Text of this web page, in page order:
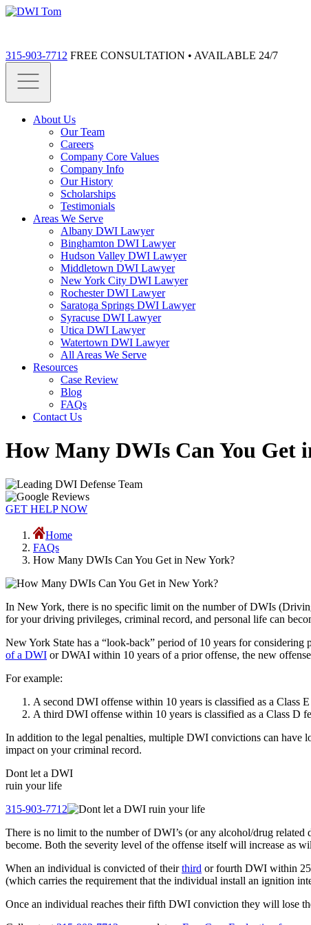
315-903-7712 FREE CONSULTATION • AVAILABLE 24/7
About Us
Our Team
Careers
Company Core Values
Company Info
Our History
Scholarships
Testimonials
Areas We Serve
Albany DWI Lawyer
Binghamton DWI Lawyer
Hudson Valley DWI Lawyer
Middletown DWI Lawyer
New York City DWI Lawyer
Rochester DWI Lawyer
Saratoga Springs DWI Lawyer
Syracuse DWI Lawyer
Utica DWI Lawyer
Watertown DWI Lawyer
All Areas We Serve
Resources
Case Review
Blog
FAQs
Contact Us
How Many DWIs Can You Get
GET HELP NOW
Home
FAQs
How Many DWIs Can You Get in New York?
In New York, there is no specific limit on the number of DWIs
for your driving privileges, criminal record, and personal life can
New York State has a “look-back” period of 10 years for
of a DWI or DWAI within 10 years of a prior offense, the new
For example:
A second DWI offense within 10 years is classified as a Class
A third DWI offense within 10 years is classified as a Class D
In addition to the legal penalties, multiple DWI convictions can have
impact on your criminal record.
Dont let a DWI
ruin your life
315-903-7712
There is no limit to the number of DWI’s (or any alcohol/drug
become. Both the severity level of the offense itself will increase as
When an individual is convicted of theirthird or fourth DWI within 25
(which carries the requirement that the individual install an ignition
Once an individual reaches their fifth DWI conviction they will lose